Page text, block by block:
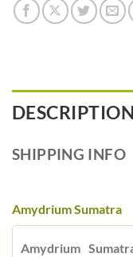
DESCRIPTION
SHIPPING INFO
Amydrium Sumatra
Amydrium